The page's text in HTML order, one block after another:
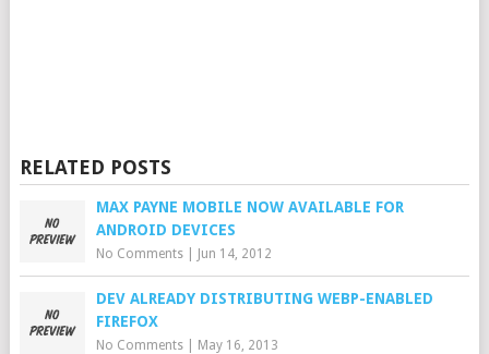
RELATED POSTS
MAX PAYNE MOBILE NOW AVAILABLE FOR
ANDROID DEVICES
No Comments| Jun 14, 2012
DEV ALREADY DISTRIBUTING WEBP-ENABLED
FIREFOX
No Comments| May 16, 2013